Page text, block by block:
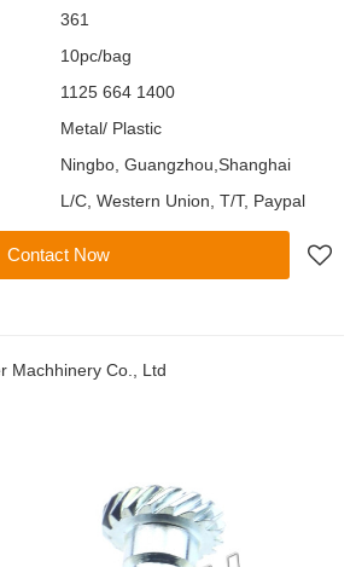
361
10pc/bag
1125 664 1400
Metal/ Plastic
Ningbo, Guangzhou,Shanghai
L/C, Western Union, T/T, Paypal
Contact Now
Machhinery Co., Ltd